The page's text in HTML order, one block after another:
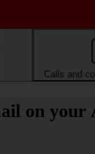
Calls and
on your